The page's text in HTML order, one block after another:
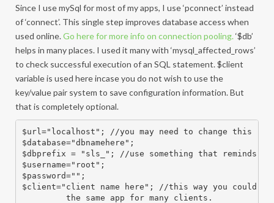
Since I use mySql for most of my apps, I use ‘pconnect’ instead
of ‘connect’. This single step improves database access when
used online.Go here for more info on connection pooling. ‘$db’
helps in many places. I used it many with ‘mysql_affected_rows’
to check successful execution of an SQL statement. $client
variable is used here incase you do not wish to use the
key/value pair system to save configuration information. But
that is completely optional.
$url="localhost"; //you may need to change this
$database="dbnamehere";
$dbprefix = "sls_"; //use something that reminds
$username="root";
$password="";
$client="client name here"; //this way you could
         the same app for many clients.